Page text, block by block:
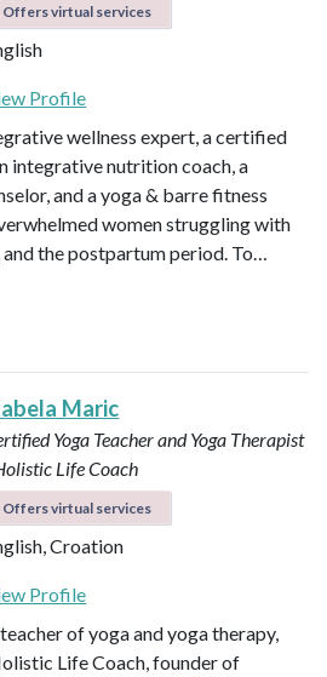
Offers virtual services
Profile
wellness expert, a certified
integrative nutrition coach, a
and a yoga & barre fitness
women struggling with
the postpartum period. To…
Maric
Yoga Teacher and Yoga Therapist
Life Coach
Offers virtual services
Croation
Profile
of yoga and yoga therapy,
Life Coach, founder of